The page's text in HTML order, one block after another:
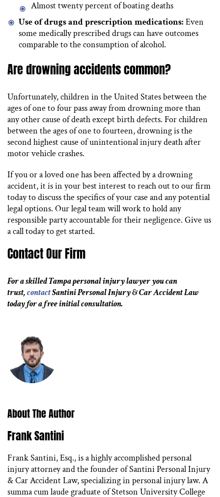
Almost twenty percent of boating deaths
Use of drugs and prescription medications: Even
some medically prescribed drugs can have outcomes
comparable to the consumption of alcohol.
Are drowning accidents common?
Unfortunately, children in the United States between the
ages of one to four pass away from drowning more than
any other cause of death except birth defects. For children
between the ages of one to fourteen, drowning is the
second highest cause of unintentional injury death after
motor vehicle crashes.
If you or a loved one has been affected by a drowning
accident, it is in your best interest to reach out to our firm
today to discuss the specifics of your case and any potential
legal options. Our legal team will work to hold any
responsible party accountable for their negligence. Give us
a call today to get started.
Contact Our Firm
For a skilled Tampa personal injury lawyer you can
trust,contactSantini Personal Injury & Car Accident Law
today for a free initial consultation.
About The Author
Frank Santini
Frank Santini, Esq., is a highly accomplished personal
injury attorney and the founder of Santini Personal Injury
& Car Accident Law, specializing in personal injury law. A
summa cum laude graduate of Stetson University College